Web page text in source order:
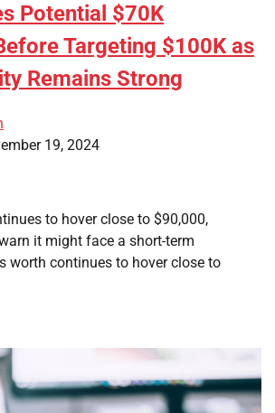
Potential $70K
Targeting $100K as
Remains Strong
19, 2024
to hover close to $90,000,
it might face a short-term
worth continues to hover close to